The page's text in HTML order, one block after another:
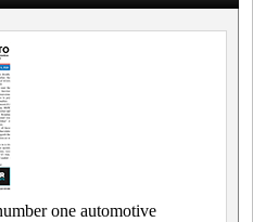
one automotive